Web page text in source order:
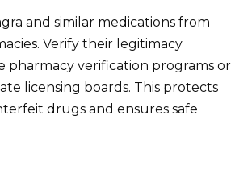
and similar medications from
Verify their legitimacy
pharmacy verification programs or
licensing boards. This protects
drugs and ensures safe